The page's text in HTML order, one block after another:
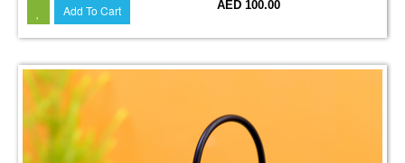
Add To Cart AED 100.00